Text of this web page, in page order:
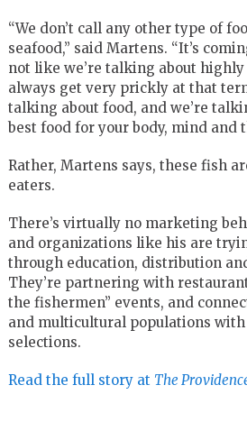
“We don’t call any other type of
seafood,” said Martens. “It’s
not like we’re talking about
always get very prickly at that term
talking about food, and we’re
best food for your body, mind and
Rather, Martens says, these fish
eaters.
There’s virtually no marketing
and organizations like his are
through education, distribution
They’re partnering with
the fishermen” events, and
and multicultural populations with
selections.
Read the full story at The